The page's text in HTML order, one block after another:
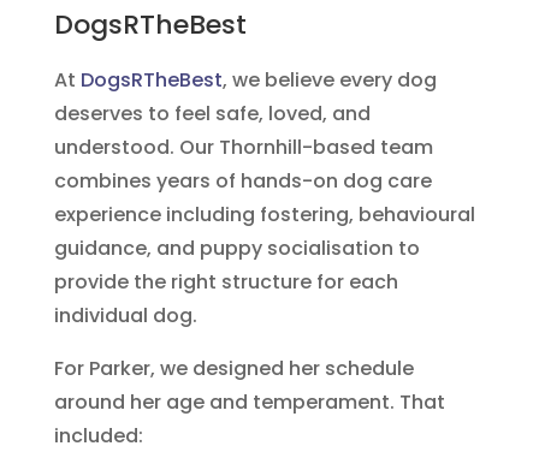
DogsRTheBest
At DogsRTheBest, we believe every dog
deserves to feel safe, loved, and
understood. Our Thornhill-based team
combines years of hands-on dog care
experience including fostering, behavioural
guidance, and puppy socialisation to
provide the right structure for each
individual dog.
For Parker, we designed her schedule
around her age and temperament. That
included: